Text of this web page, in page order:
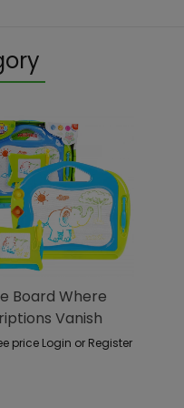
Board Where
Vanish
Trace
price Login or Register